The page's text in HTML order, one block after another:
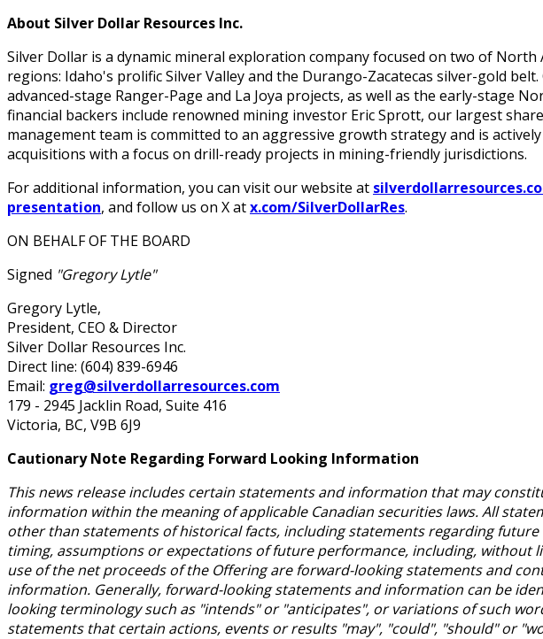
About Silver Dollar Resources Inc.
Silver Dollar is a dynamic mineral exploration company focused on two of
regions: Idaho's prolific Silver Valley and the Durango-Zacatecas silver-gold
advanced-stage Ranger-Page and La Joya projects, as well as the early-stage
financial backers include renowned mining investor Eric Sprott, our largest
management team is committed to an aggressive growth strategy and is
acquisitions with a focus on drill-ready projects in mining-friendly jurisdictions.
For additional information, you can visit our website at
presentation, and follow us on X atx.com/SilverDollarRes.
ON BEHALF OF THE BOARD
Signed "Gregory Lytle"
Gregory Lytle,
President, CEO & Director
Silver Dollar Resources Inc.
Direct line: (604) 839-6946
Email: greg@silverdollarresources.com
179 - 2945 Jacklin Road, Suite 416
Victoria, BC, V9B 6J9
Cautionary Note Regarding Forward Looking Information
This news release includes certain statements and information that may
information within the meaning of applicable Canadian securities laws. All
other than statements of historical facts, including statements regarding future
timing, assumptions or expectations of future performance, including, without
use of the net proceeds of the Offering are forward-looking statements and
information. Generally, forward-looking statements and information can be
looking terminology such as "intends" or "anticipates", or variations of such
statements that certain actions, events or results "may", "could", "should" or